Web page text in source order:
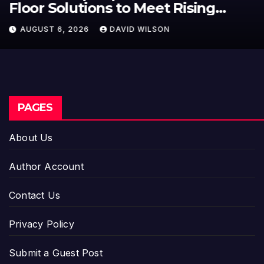
Floor Solutions to Meet Rising
Demand in Sydney and Brisbane’s
Industrial Sector
AUGUST 6, 2026 DAVID WILSON
PAGES
About Us
Author Account
Contact Us
Privacy Policy
Submit a Guest Post